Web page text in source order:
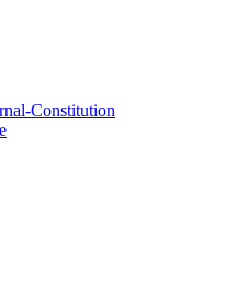
Constitution